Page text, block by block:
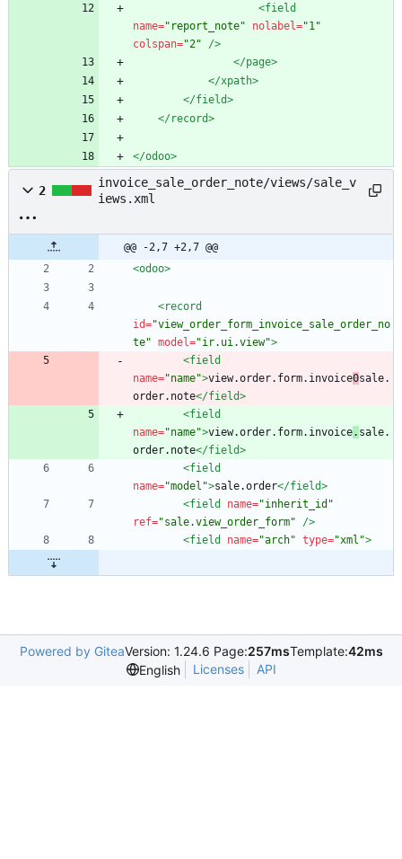
<field
name="report_note" nolabel="1"
colspan="2"
/>
</page>
</xpath>
</field>
</record>
</odoo>
2
invoice_sale_order_note/views/sale_v
iews.xml
@@ -2,7 +2,7 @@
<odoo>
<record
id="view_order_form_invoice_sale_order_no
te" model="ir.ui.view">
<field
name="name">view.order.form.invoice0sale.
order.note</field>
<field
name="name">view.order.form.invoice. sale.
order.note</field>
<field
name="model">sale.order</field>
<field
name="inherit_id"
ref="sale.view_order_form"
/>
<field
name="arch" type="xml">
Powered by GiteaVersion: 1.24.6 Page:257msTemplate:42ms
English
Licenses API